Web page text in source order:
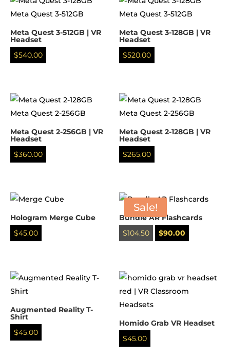
Meta Quest 3-512GB | VR
Headset
$540.00
Meta Quest 3-128GB | VR
Headset
$520.00
Meta Quest 2-256GB | VR
Headset
$360.00
Meta Quest 2-128GB | VR
Headset
$265.00
Hologram Merge Cube
$45.00
Sale!
Bundle AR Flashcards
$104.50
Original
price
$90.00
price
Augmented Reality T-
Shirt
$45.00
Homido Grab VR Headset
$45.00